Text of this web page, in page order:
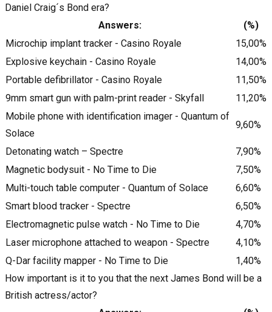
Daniel Craig´s Bond era?
Answers:
(%)
Microchip implant tracker - Casino Royale
15,00%
Explosive keychain - Casino Royale
14,00%
Portable defibrillator - Casino Royale
11,50%
9mm smart gun with palm-print reader - Skyfall
11,20%
Mobile phone with identification imager - Quantum of
Solace
9,60%
Detonating watch – Spectre
7,90%
Magnetic bodysuit - No Time to Die
7,50%
Multi-touch table computer - Quantum of Solace
6,60%
Smart blood tracker - Spectre
6,50%
Electromagnetic pulse watch - No Time to Die
4,70%
Laser microphone attached to weapon - Spectre
4,10%
Q-Dar facility mapper - No Time to Die
1,40%
How important is it to you that the next James Bond will be a
British actress/actor?